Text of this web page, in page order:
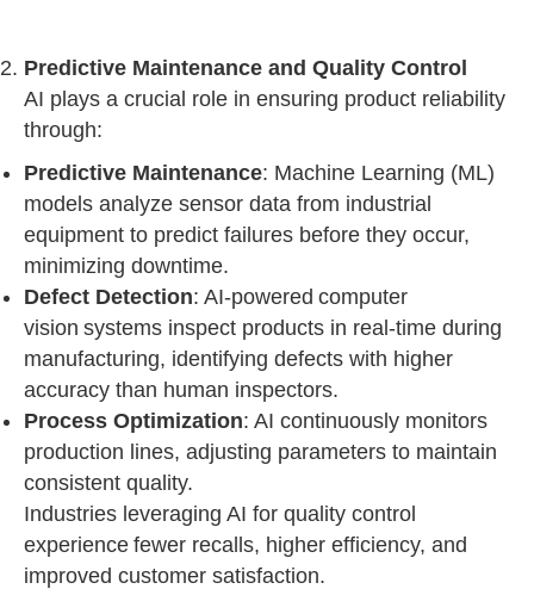
Predictive Maintenance and Quality Control
AI plays a crucial role in ensuring product reliability
through:
Predictive Maintenance: Machine Learning (ML)
models analyze sensor data from industrial
equipment to predict failures before they occur,
minimizing downtime.
Defect Detection: AI-powered computer
vision systems inspect products in real-time during
manufacturing, identifying defects with higher
accuracy than human inspectors.
Process Optimization: AI continuously monitors
production lines, adjusting parameters to maintain
consistent quality.
Industries leveraging AI for quality control
experience fewer recalls, higher efficiency, and
improved customer satisfaction.